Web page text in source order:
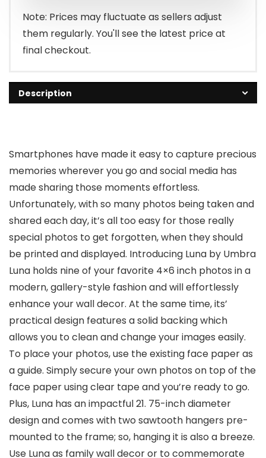
$67.06.
$50.00.
Note: Prices may fluctuate as sellers adjust
them regularly. You'll see the latest price at
final checkout.
Description
Smartphones have made it easy to capture precious
memories wherever you go and social media has
made sharing those moments effortless.
Unfortunately, with so many photos being taken and
shared each day, it’s all too easy for those really
special photos to get forgotten, when they should
be printed and displayed. Introducing Luna by Umbra
Luna holds nine of your favorite 4×6 inch photos in a
modern, gallery-style fashion and will effortlessly
enhance your wall decor. At the same time, its’
practical design features a solid backing which
allows you to clean and change your images easily.
To place your photos, use the existing face paper as
a guide. Simply secure your own photos on top of the
face paper using clear tape and you’re ready to go.
Plus, Luna has an impactful 21. 75-inch diameter
design and comes with two sawtooth hangers pre-
mounted to the frame; so, hanging it is also a breeze.
Use Luna as family wall decor or to commemorate